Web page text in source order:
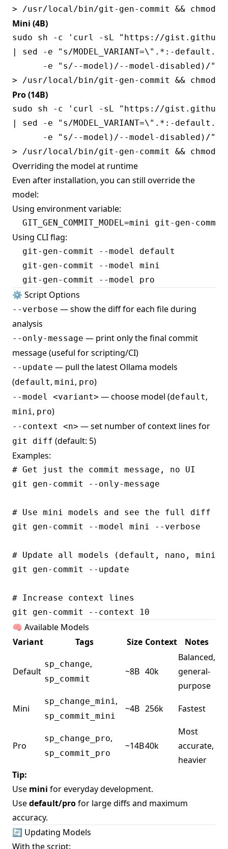
Mini (4B)
sudo sh -c 'curl -sL "https://
| sed -e "s/MODEL_VARIANT=\".*:-default.*/
      -e "s/--model)/--model-disabled)/" \
Pro (14B)
sudo sh -c 'curl -sL "https://
| sed -e "s/MODEL_VARIANT=\".*:-default.*/
      -e "s/--model)/--model-disabled)/" \
Overriding the model at runtime
Even after installation, you can still override the
model:
Using environment variable:
Using CLI flag:
  git-gen-commit --model default
  git-gen-commit --model mini
⚙️ Script Options
--verbose — show the diff for each file during
analysis
--only-message — print only the final commit
message (useful for scripting/CI)
--update — pull the latest Ollama models
(default, mini, pro)
--model <variant> — choose model (default,
mini, pro)
--context <n> — set number of context lines for
git diff (default: 5)
Examples:
# Get just the commit message, no UI
git gen-commit --only-message
# Use mini models and see the full diff
git gen-commit --model mini --verbose
# Update all models (default, nano, mini,
git gen-commit --update
# Increase context lines
🧠 Available Models
Variant
Tags Size Context Notes
Default
sp_change,
sp_commit
~8B 40k
Balanced,
general-
purpose
Mini
sp_change_mini,
sp_commit_mini
~4B 256k Fastest
Pro
sp_change_pro,
sp_commit_pro
~14B40k
Most
accurate,
heavier
Tip:
Use mini for everyday development.
Usedefault/profor large diffs and maximum
accuracy.
🔄 Updating Models
With the script: